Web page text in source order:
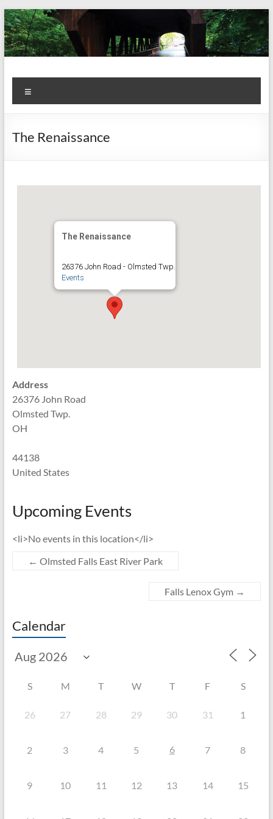
Skip
to
content
Kiwanis
Club of
Olmsted
Let's
Do
This!
The Renaissance
The Renaissance
26376 John Road - Olmsted Twp.
Events
Address
26376 John Road
Olmsted Twp.
OH
44138
United States
Upcoming Events
<li>No events in this location</li>
← Olmsted Falls East River Park
Falls Lenox Gym →
Calendar
S M T W T F S
26 27 28 29 30 31 1
2 3 4 5 6 7 8
9 10 11 12 13 14 15